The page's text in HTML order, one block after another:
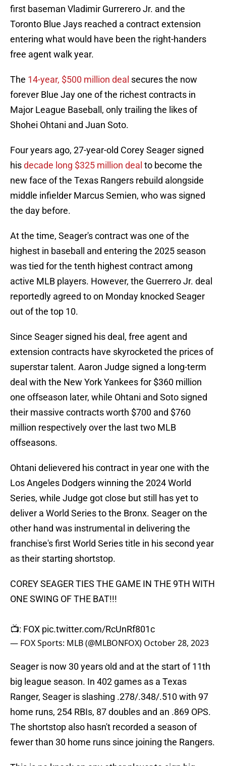
first baseman Vladimir Gurrerero Jr. and the
Toronto Blue Jays reached a contract extension
entering what would have been the right-handers
free agent walk year.
The 14-year, $500 million deal secures the now
forever Blue Jay one of the richest contracts in
Major League Baseball, only trailing the likes of
Shohei Ohtani and Juan Soto.
Four years ago, 27-year-old Corey Seager signed
hisdecade long $325 million deal to become the
new face of the Texas Rangers rebuild alongside
middle infielder Marcus Semien, who was signed
the day before.
At the time, Seager's contract was one of the
highest in baseball and entering the 2025 season
was tied for the tenth highest contract among
active MLB players. However, the Guerrero Jr. deal
reportedly agreed to on Monday knocked Seager
out of the top 10.
Since Seager signed his deal, free agent and
extension contracts have skyrocketed the prices of
superstar talent. Aaron Judge signed a long-term
deal with the New York Yankees for $360 million
one offseason later, while Ohtani and Soto signed
their massive contracts worth $700 and $760
million respectively over the last two MLB
offseasons.
Ohtani delievered his contract in year one with the
Los Angeles Dodgers winning the 2024 World
Series, while Judge got close but still has yet to
deliver a World Series to the Bronx. Seager on the
other hand was instrumental in delivering the
franchise's first World Series title in his second year
as their starting shortstop.
COREY SEAGER TIES THE GAME IN THE 9TH WITH
ONE SWING OF THE BAT!!!
📺: FOX pic.twitter.com/RcUnRf801c
— FOX Sports: MLB (@MLBONFOX) October 28, 2023
Seager is now 30 years old and at the start of 11th
big league season. In 402 games as a Texas
Ranger, Seager is slashing .278/.348/.510 with 97
home runs, 254 RBIs, 87 doubles and an .869 OPS.
The shortstop also hasn't recorded a season of
fewer than 30 home runs since joining the Rangers.